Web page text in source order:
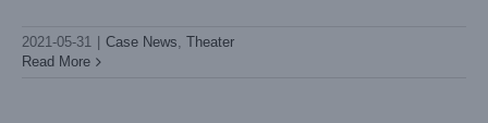
2021-05-31 Case News Theater
Read More Yunnan Normal University held a grand graduation